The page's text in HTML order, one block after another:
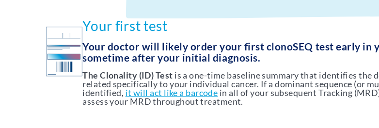
Your first test
Your doctor will likely order your first clonoSEQ test early in
sometime after your initial diagnosis.
The Clonality (ID) Test is a one-time baseline summary that identifies the
related specifically to your individual cancer. If a dominant sequence (or
identified, it will act like a barcode in all of your subsequent Tracking
assess your MRD throughout treatment.